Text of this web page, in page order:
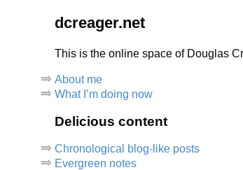
dcreager.net
This is the online space of Douglas
About me
What I’m doing now
Delicious content
Chronological blog-like posts
Evergreen notes